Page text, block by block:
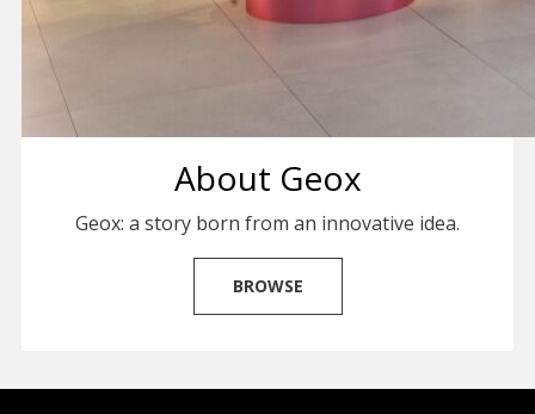
About Geox
Geox: a story born from an innovative idea.
BROWSE